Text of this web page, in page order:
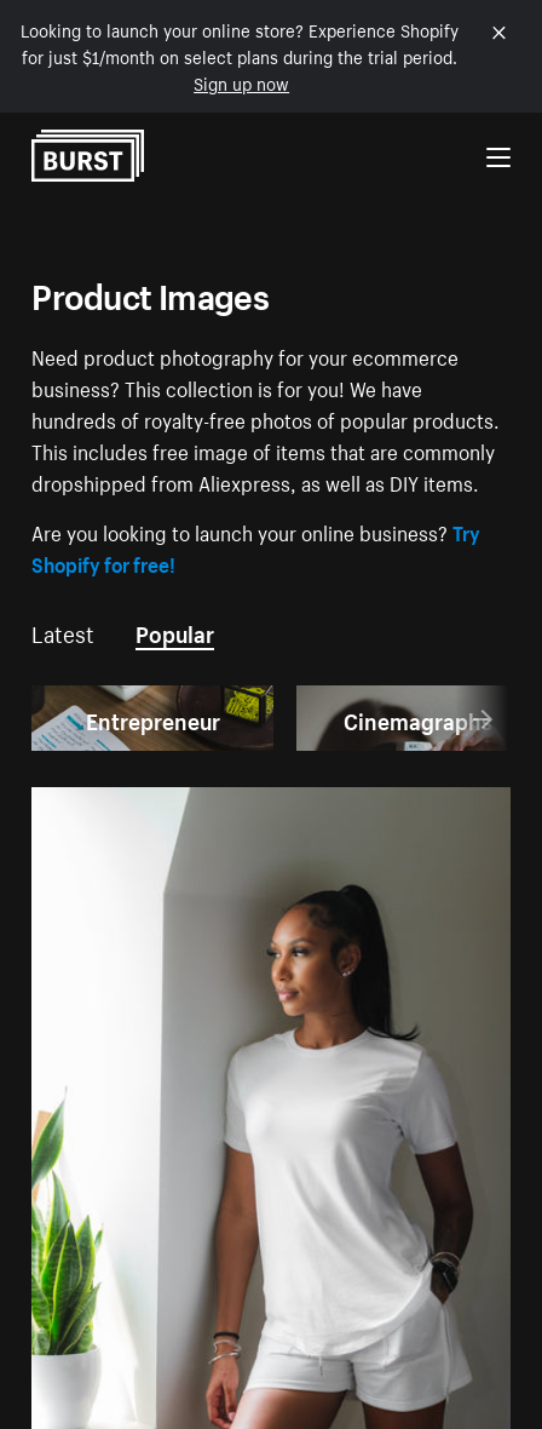
Looking to launch your online store? Experience Shopify
for just $1/month on select plans during the trial period.
Sign up now
Skip to Content
Product Images
Need product photography for your ecommerce
business? This collection is for you! We have
hundreds of royalty-free photos of popular products.
This includes free image of items that are commonly
dropshipped from Aliexpress, as well as DIY items.
Are you looking to launch your online business?Try
Shopify for free!
Latest Popular
Entrepreneur Cinemagraphs